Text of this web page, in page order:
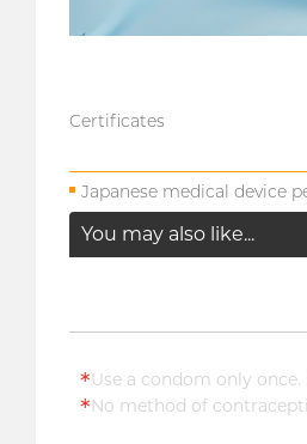
Certificates
Japanese medical device
You may also like...
*Use a condom only
*No method of